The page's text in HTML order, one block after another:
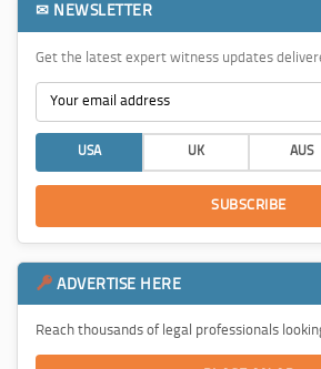
✉ NEWSLETTER
Get the latest expert witness updates
USA UK AUS
SUBSCRIBE
ADVERTISE HERE
Reach thousands of legal professionals